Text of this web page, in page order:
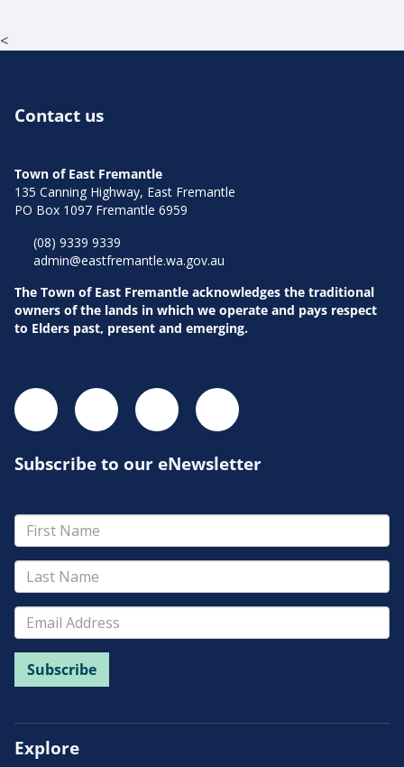
<
Contact us
Town of East Fremantle
135 Canning Highway, East Fremantle
PO Box 1097 Fremantle 6959
(08) 9339 9339
admin@eastfremantle.wa.gov.au
The Town of East Fremantle acknowledges the traditional
owners of the lands in which we operate and pays respect
to Elders past, present and emerging.
Subscribe to our eNewsletter
Explore